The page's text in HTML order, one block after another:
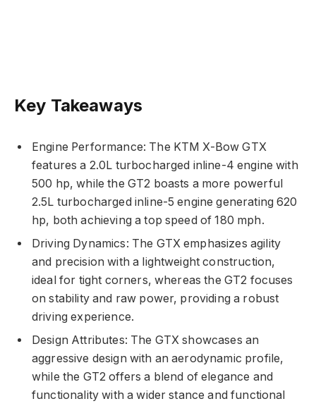
Key Takeaways
Engine Performance: The KTM X-Bow GTX
features a 2.0L turbocharged inline-4 engine with
500 hp, while the GT2 boasts a more powerful
2.5L turbocharged inline-5 engine generating 620
hp, both achieving a top speed of 180 mph.
Driving Dynamics: The GTX emphasizes agility
and precision with a lightweight construction,
ideal for tight corners, whereas the GT2 focuses
on stability and raw power, providing a robust
driving experience.
Design Attributes: The GTX showcases an
aggressive design with an aerodynamic profile,
while the GT2 offers a blend of elegance and
functionality with a wider stance and functional